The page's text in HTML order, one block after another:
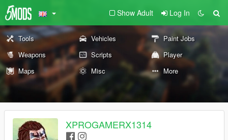
Show Adult Log In
Tools Vehicles
Paint Jobs
Weapons
Scripts
Player
Maps
Misc More
XPROGAMERX1314